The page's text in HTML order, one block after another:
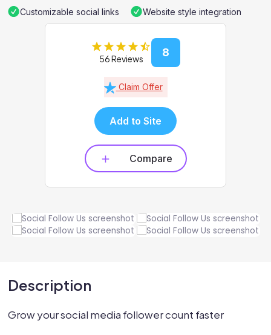
Customizable social links
Website style integration
56 Reviews 8
Claim Offer
Add to Site
Compare
Description
Grow your social media follower count faster